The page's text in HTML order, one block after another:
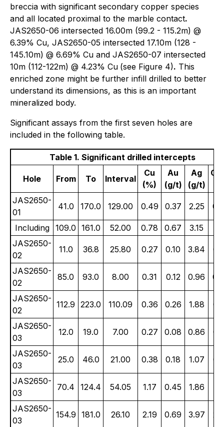
breccia with significant secondary copper species
and all located proximal to the marble contact.
JAS2650-06 intersected 16.00m (99.2 - 115.2m) @
6.39% Cu, JAS2650-05 intersected 17.10m (128 -
145.10m) @ 6.69% Cu and JAS2650-07 intersected
10m (112-122m) @ 4.23% Cu (see Figure 4). This
enriched zone might be further infill drilled to better
understand its dimensions, as this is an important
mineralized body.
Significant assays from the first seven holes are
included in the following table.
Table 1. Significant drilled intercepts
Hole From To Interval
Cu
(%)
Au
(g/t)
Ag
(g/t)
JAS2650-
01
41.0 170.0 129.00 0.49 0.37 2.25
Including 109.0 161.0 52.00 0.78 0.67 3.15
JAS2650-
02
11.0 36.8 25.80 0.27 0.10 3.84
JAS2650-
02
85.0 93.0 8.00 0.31 0.12 0.96
JAS2650-
02
112.9 223.0 110.09 0.36 0.26 1.88
JAS2650-
03
12.0 19.0 7.00 0.27 0.08 0.86
JAS2650-
03
25.0 46.0 21.00 0.38 0.18 1.07
JAS2650-
03
70.4 124.4 54.05 1.17 0.45 1.86
JAS2650-
03
154.9 181.0 26.10 2.19 0.69 3.97